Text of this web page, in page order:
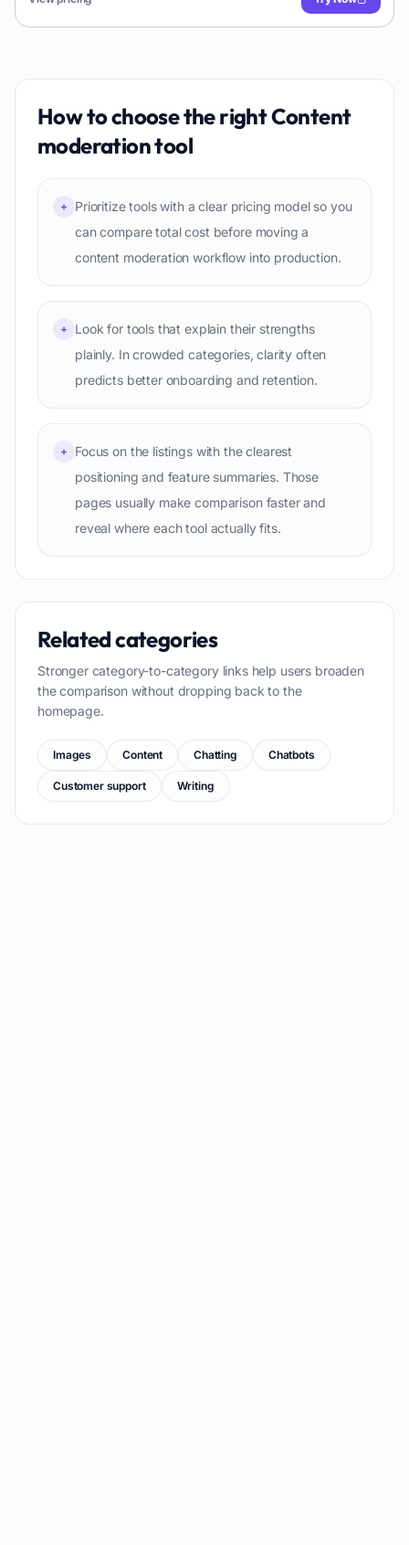
How to choose the rightContent
moderationtool
+
Prioritize tools with a clear pricing model so you
can compare total cost before moving a
content moderation workflow into production.
+
Look for tools that explain their strengths
plainly. In crowded categories, clarity often
predicts better onboarding and retention.
+
Focus on the listings with the clearest
positioning and feature summaries. Those
pages usually make comparison faster and
reveal where each tool actually fits.
Related categories
Stronger category-to-category links help users broaden
the comparison without dropping back to the
homepage.
Images Content Chatting Chatbots
Customer support Writing